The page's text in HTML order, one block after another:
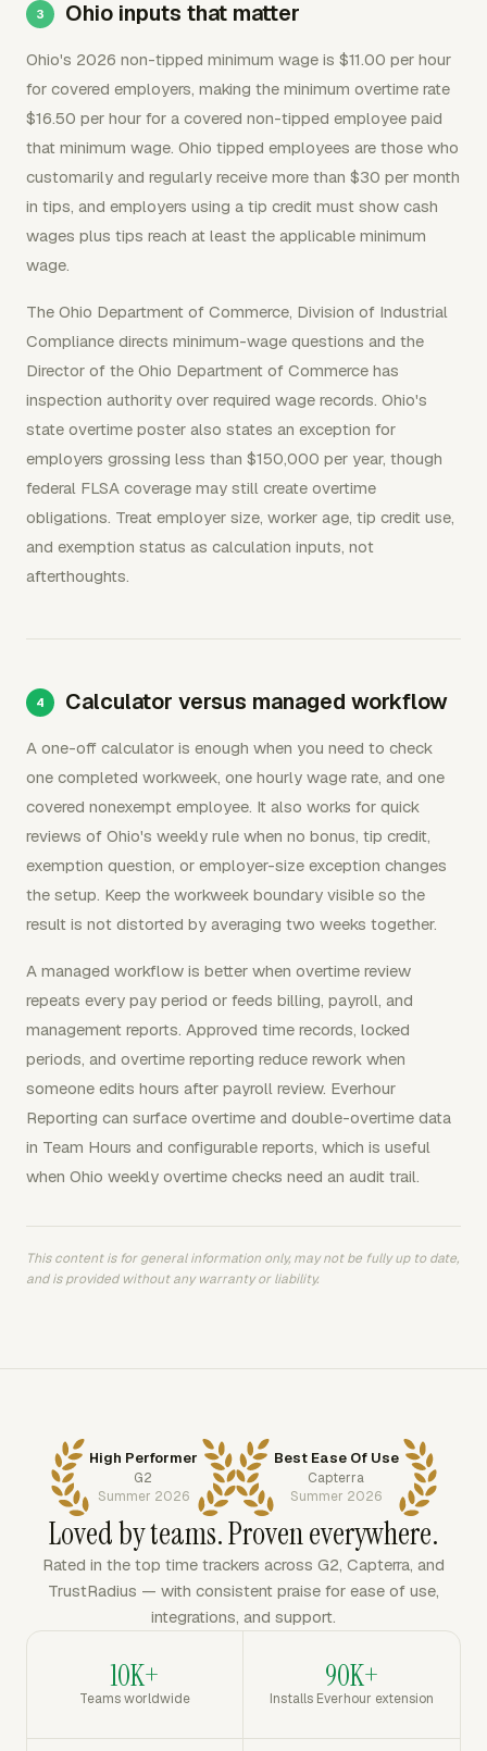
Ohio inputs that matter
Ohio's 2026 non-tipped minimum wage is $11.00 per hour
for covered employers, making the minimum overtime rate
$16.50 per hour for a covered non-tipped employee paid
that minimum wage. Ohio tipped employees are those who
customarily and regularly receive more than $30 per month
in tips, and employers using a tip credit must show cash
wages plus tips reach at least the applicable minimum
wage.
The Ohio Department of Commerce, Division of Industrial
Compliance directs minimum-wage questions and the
Director of the Ohio Department of Commerce has
inspection authority over required wage records. Ohio's
state overtime poster also states an exception for
employers grossing less than $150,000 per year, though
federal FLSA coverage may still create overtime
obligations. Treat employer size, worker age, tip credit use,
and exemption status as calculation inputs, not
afterthoughts.
Calculator versus managed workflow
A one-off calculator is enough when you need to check
one completed workweek, one hourly wage rate, and one
covered nonexempt employee. It also works for quick
reviews of Ohio's weekly rule when no bonus, tip credit,
exemption question, or employer-size exception changes
the setup. Keep the workweek boundary visible so the
result is not distorted by averaging two weeks together.
A managed workflow is better when overtime review
repeats every pay period or feeds billing, payroll, and
management reports. Approved time records, locked
periods, and overtime reporting reduce rework when
someone edits hours after payroll review. Everhour
Reporting can surface overtime and double-overtime data
in Team Hours and configurable reports, which is useful
when Ohio weekly overtime checks need an audit trail.
This content is for general information only, may not be fully up to date,
and is provided without any warranty or liability.
High Performer
G2
Summer 2026
Best Ease Of Use
Capterra
Summer 2026
Loved by teams. Proven everywhere.
Rated in the top time trackers across G2, Capterra, and
TrustRadius — with consistent praise for ease of use,
integrations, and support.
10K+
Teams worldwide
90K+
Installs Everhour extension